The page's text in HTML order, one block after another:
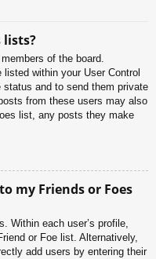
lists?
of the board.
within your User Control
and to send them private
from these users may also
list, any posts they make
my Friends or Foes
Within each user’s profile,
or Foe list. Alternatively,
add users by entering their